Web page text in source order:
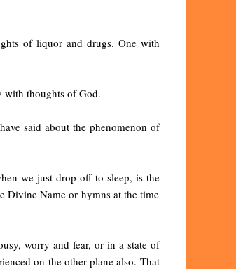
of liquor and drugs. One with
with thoughts of God.
said about the phenomenon of
we just drop off to sleep, is the
Divine Name or hymns at the time
worry and fear, or in a state of
on the other plane also. That